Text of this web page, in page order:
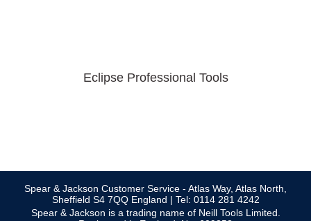
Eclipse Professional Tools
Spear & Jackson Customer Service - Atlas Way, Atlas North,
Sheffield S4 7QQ England | Tel: 0114 281 4242
Spear & Jackson is a trading name of Neill Tools Limited.